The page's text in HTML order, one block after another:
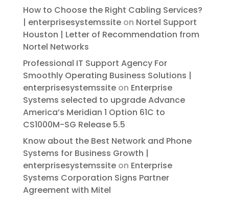
How to Choose the Right Cabling Services?
| enterprisesystemssiteon Nortel Support
Houston | Letter of Recommendation from
Nortel Networks
Professional IT Support Agency For
Smoothly Operating Business Solutions |
enterprisesystemssiteon Enterprise
Systems selected to upgrade Advance
America’s Meridian 1 Option 61C to
CS1000M-SG Release 5.5
Know about the Best Network and Phone
Systems for Business Growth |
enterprisesystemssiteon Enterprise
Systems Corporation Signs Partner
Agreement with Mitel